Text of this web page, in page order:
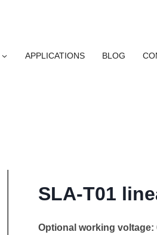
APPLICATIONS BLOG
SLA-T01
Optional working voltage: